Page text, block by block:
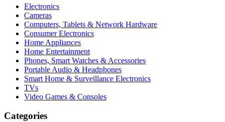
Electronics
Cameras
Computers, Tablets & Network Hardware
Consumer Electronics
Home Appliances
Home Entertainment
Phones, Smart Watches & Accessories
Portable Audio & Headphones
Smart Home & Surveillance Electronics
TVs
Video Games & Consoles
Categories